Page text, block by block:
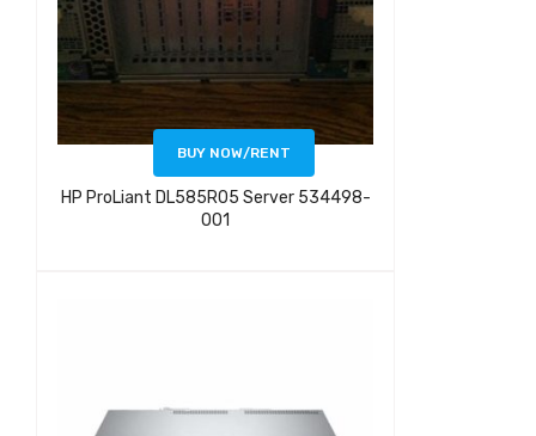
BUY NOW/RENT
HP ProLiant DL585R05 Server 534498-
001